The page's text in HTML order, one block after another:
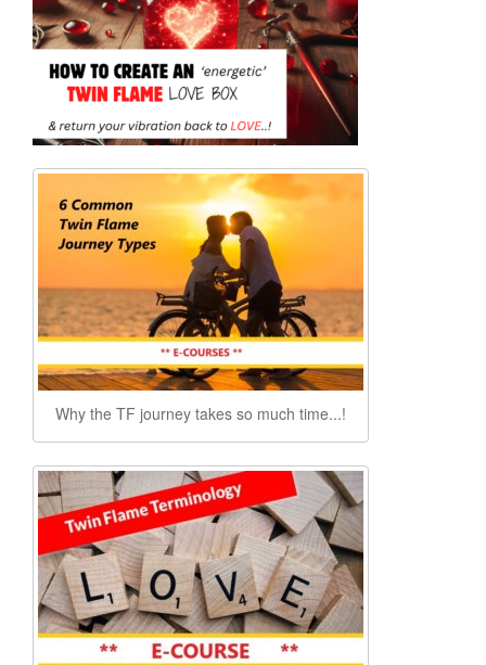
Why the TF journey takes so much time...!